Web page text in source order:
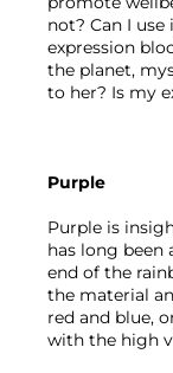
not? Can I
expression
the planet,
to her? Is my
Purple
Purple is
has long been
end of the
the material
red and blue,
with the high